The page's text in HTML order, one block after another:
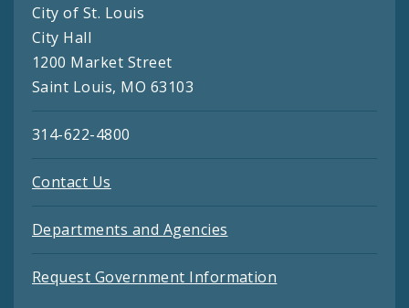
City of St. Louis
City Hall
1200 Market Street
Saint Louis, MO 63103
314-622-4800
Contact Us
Departments and Agencies
Request Government Information